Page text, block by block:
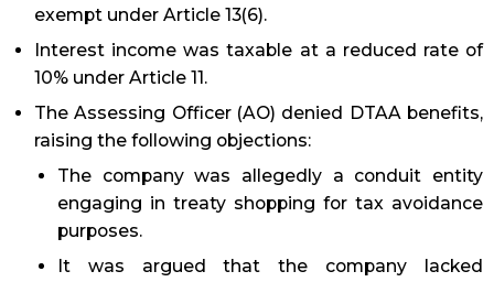
exempt under Article 13(6).
Interest income was taxable at a reduced rate of
10% under Article 11.
The Assessing Officer (AO) denied DTAA benefits,
raising the following objections:
The company was allegedly a conduit entity
engaging in treaty shopping for tax avoidance
purposes.
It was argued that the company lacked